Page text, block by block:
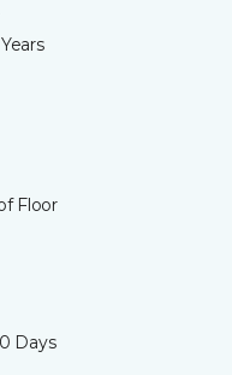
Floor
Days